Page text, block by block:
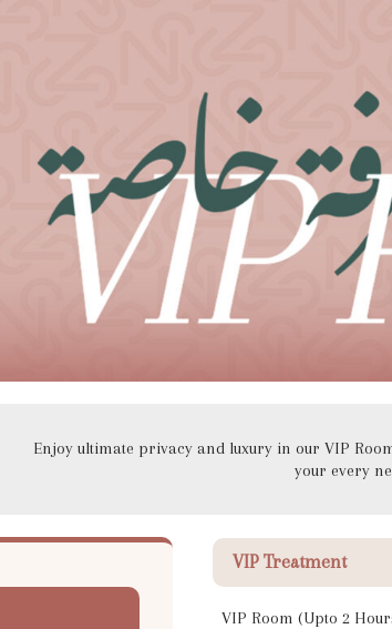
Enjoy ultimate privacy and luxury in our VIP
your every
VIP Treatment
VIP Room (Upto 2